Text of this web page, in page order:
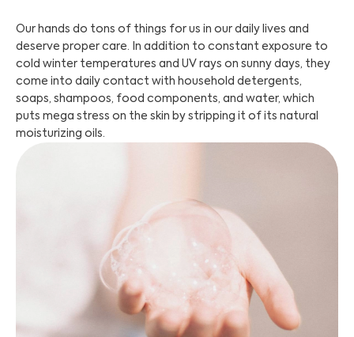
Our hands do tons of things for us in our daily lives and
deserve proper care. In addition to constant exposure to
cold winter temperatures and UV rays on sunny days, they
come into daily contact with household detergents,
soaps, shampoos, food components, and water, which
puts mega stress on the skin by stripping it of its natural
moisturizing oils.